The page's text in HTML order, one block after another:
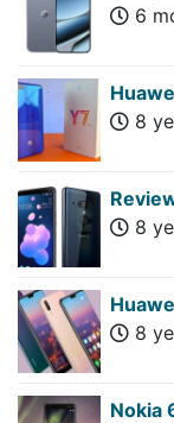
6
8
8
8
Nokia